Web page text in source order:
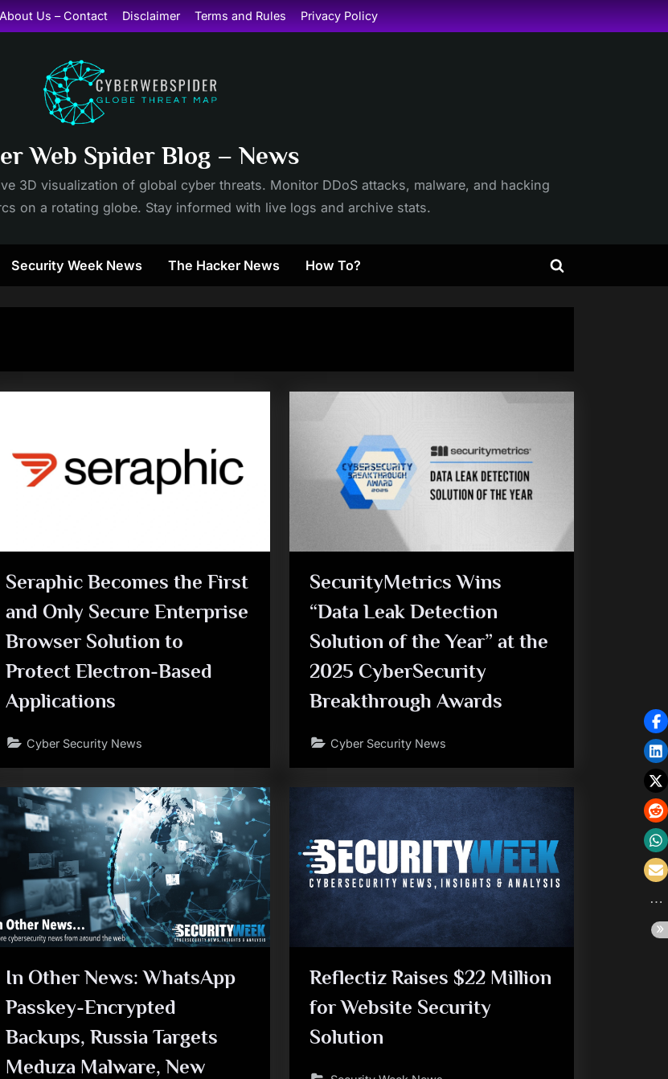
About Us – Contact Disclaimer Terms and Rules Privacy Policy
Web Spider Blog – News
3D visualization of global cyber threats. Monitor DDoS attacks, malware, and hacking
on a rotating globe. Stay informed with live logs and archive stats.
Security Week News The Hacker News How To?
Toggle
Seraphic Becomes the First
and Only Secure Enterprise
Browser Solution to
Protect Electron-Based
Applications
Cyber Security News
SecurityMetrics Wins
“Data Leak Detection
Solution of the Year” at the
2025 CyberSecurity
Breakthrough Awards
Cyber Security News
In Other News: WhatsApp
Passkey-Encrypted
Backups, Russia Targets
Meduza Malware, New
Reflectiz Raises $22 Million
for Website Security
Solution